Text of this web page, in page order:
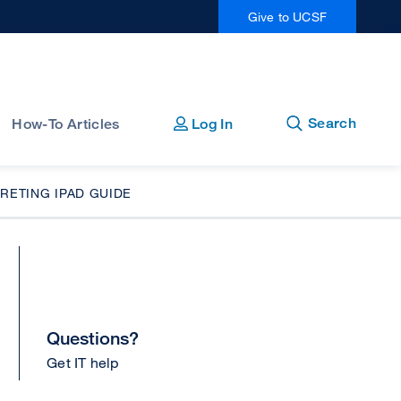
Give to UCSF
How-To Articles Log In Open
Close
Search
IPAD GUIDE
Questions?
Get IT help